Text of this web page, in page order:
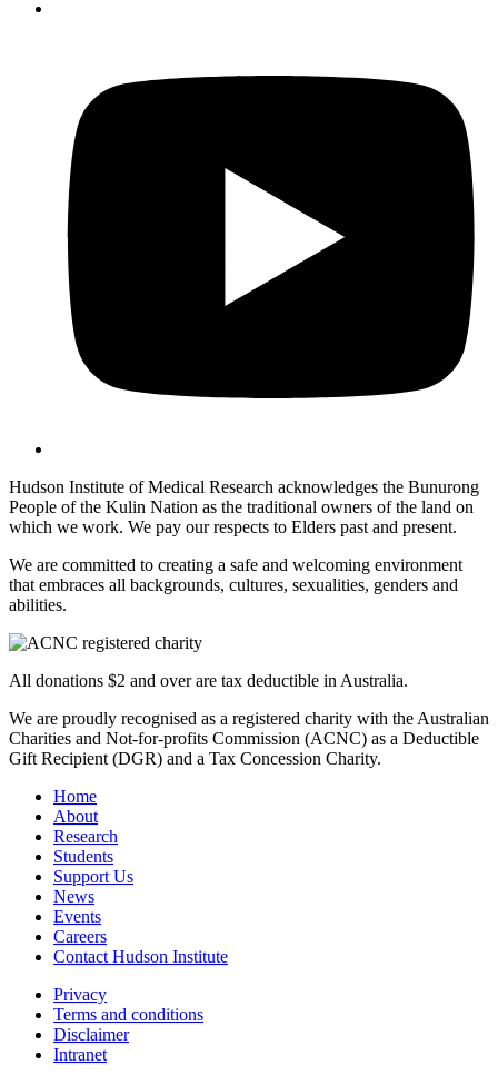
Hudson Institute of Medical Research acknowledges the Bunurong
People of the Kulin Nation as the traditional owners of the land on
which we work. We pay our respects to Elders past and present.
We are committed to creating a safe and welcoming environment
that embraces all backgrounds, cultures, sexualities, genders and
abilities.
All donations $2 and over are tax deductible in Australia.
We are proudly recognised as a registered charity with the Australian
Charities and Not-for-profits Commission (ACNC) as a Deductible
Gift Recipient (DGR) and a Tax Concession Charity.
Home
About
Research
Students
Support Us
News
Events
Careers
Contact Hudson Institute
Privacy
Terms and conditions
Disclaimer
Intranet